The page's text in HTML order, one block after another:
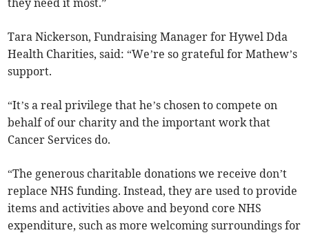
they need it most.”
Tara Nickerson, Fundraising Manager for Hywel Dda
Health Charities, said: “We’re so grateful for Mathew’s
support.
“It’s a real privilege that he’s chosen to compete on
behalf of our charity and the important work that
Cancer Services do.
“The generous charitable donations we receive don’t
replace NHS funding. Instead, they are used to provide
items and activities above and beyond core NHS
expenditure, such as more welcoming surroundings for